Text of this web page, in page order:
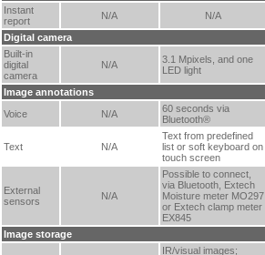
Instant
report
N/A N/A
Digital camera
Built-in
digital
camera
N/A
3.1 Mpixels, and one
LED light
Image annotations
Voice
N/A
60 seconds via
Bluetooth®
Text N/A
Text from predefined
list or soft keyboard on
touch screen
External
sensors
N/A
Possible to connect,
via Bluetooth, Extech
Moisture meter MO297
or Extech clamp meter
EX845
Image storage
IR/visual images;